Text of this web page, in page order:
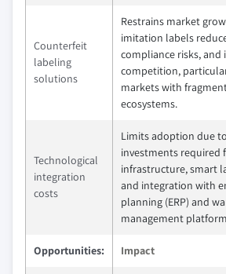
Counterfeit
labeling
solutions
Restrains market
imitation labels
compliance risks, and
competition,
markets with
ecosystems.
Technological
integration
costs
Limits adoption due
investments required
infrastructure, smart
and integration with
planning (ERP) and
management
Opportunities: Impact